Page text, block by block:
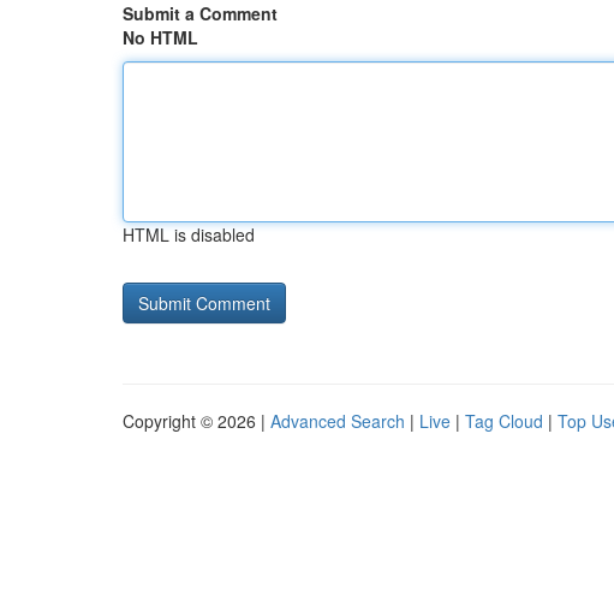
Submit a Comment
No HTML
HTML is disabled
Copyright © 2026 | Advanced Search | Live | Tag Cloud | Top